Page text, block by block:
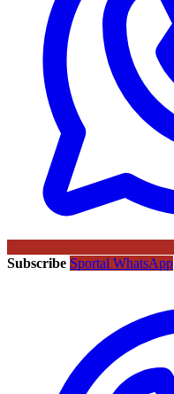
Subscribe Sportal WhatsApp